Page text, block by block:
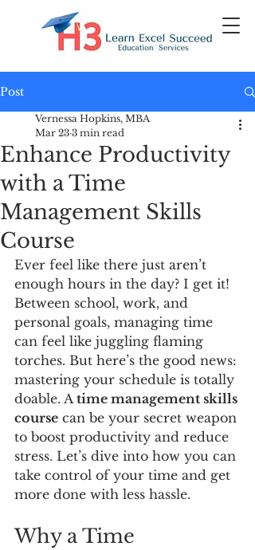
Post
Enhance Productivity
with a Time
Management Skills
Course
Vernessa Hopkins, MBA
Mar 23 3 min read
Ever feel like there just aren’t
enough hours in the day? I get it!
Between school, work, and
personal goals, managing time
can feel like juggling flaming
torches. But here’s the good news:
mastering your schedule is totally
doable. A time management skills
course can be your secret weapon
to boost productivity and reduce
stress. Let’s dive into how you can
take control of your time and get
more done with less hassle.
Why a Time